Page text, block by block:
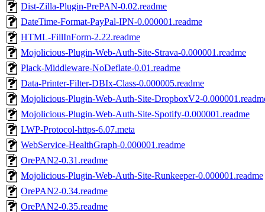
Dist-Zilla-Plugin-PrePAN-0.02.readme
DateTime-Format-PayPal-IPN-0.000001.readme
HTML-FillInForm-2.22.readme
Mojolicious-Plugin-Web-Auth-Site-Strava-0.000001.readme
Plack-Middleware-NoDeflate-0.01.readme
Data-Printer-Filter-DBIx-Class-0.000005.readme
Mojolicious-Plugin-Web-Auth-Site-DropboxV2-
Mojolicious-Plugin-Web-Auth-Site-Spotify-0.000001.readme
LWP-Protocol-https-6.07.meta
WebService-HealthGraph-0.000001.readme
OrePAN2-0.31.readme
Mojolicious-Plugin-Web-Auth-Site-Runkeeper-0.000001.readme
OrePAN2-0.34.readme
OrePAN2-0.35.readme